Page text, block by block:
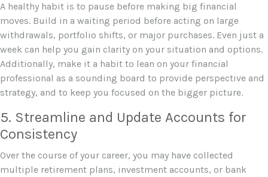
A healthy habit is to pause before making big financial
moves. Build in a waiting period before acting on large
withdrawals, portfolio shifts, or major purchases. Even just a
week can help you gain clarity on your situation and options.
Additionally, make it a habit to lean on your financial
professional as a sounding board to provide perspective and
strategy, and to keep you focused on the bigger picture.
5. Streamline and Update Accounts for
Consistency
Over the course of your career, you may have collected
multiple retirement plans, investment accounts, or bank